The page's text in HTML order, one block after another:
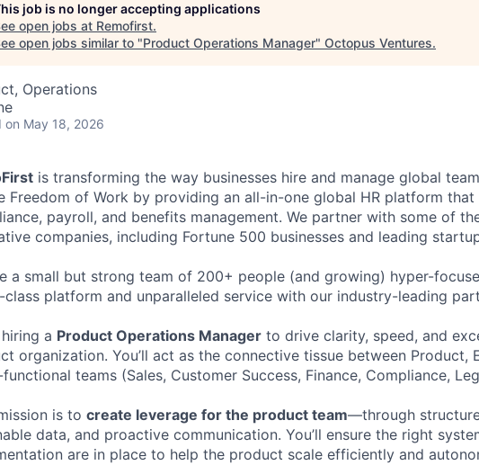
job is no longer accepting applications
open jobs at Remofirst.
open jobs similar to "Product Operations Manager" Octopus Ventures.
Operations
on May 18, 2026
is transforming the way businesses hire and manage global
Freedom of Work by providing an all-in-one global HR platform that
payroll, and benefits management. We partner with some of
companies, including Fortune 500 businesses and leading
a small but strong team of 200+ people (and growing) hyper-
platform and unparalleled service with our industry-leading
hiring a Product Operations Manager to drive clarity, speed, and
organization. You’ll act as the connective tissue between Product,
teams (Sales, Customer Success, Finance, Compliance,
is to create leverage for the product team—through
data, and proactive communication. You’ll ensure the right
are in place to help the product scale efficiently and